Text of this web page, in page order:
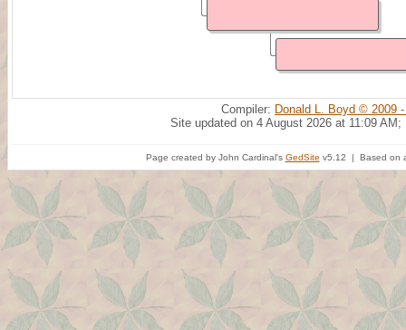
Compiler: Donald L. Boyd © 2009
Site updated on 4 August 2026 at 11:09 AM;
Page created by John Cardinal's GedSite v5.12 | Based on